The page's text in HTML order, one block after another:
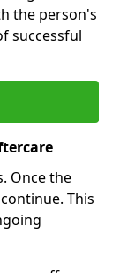
the person's
successful
Once the
This